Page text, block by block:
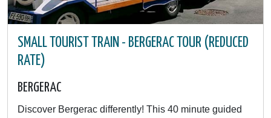
SMALL TOURIST TRAIN - BERGERAC TOUR (REDUCED
RATE)
BERGERAC
Discover Bergerac differently! This 40 minute guided